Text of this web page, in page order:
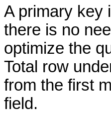
A primary key
there is no
optimize the
Total row
from the first
field.